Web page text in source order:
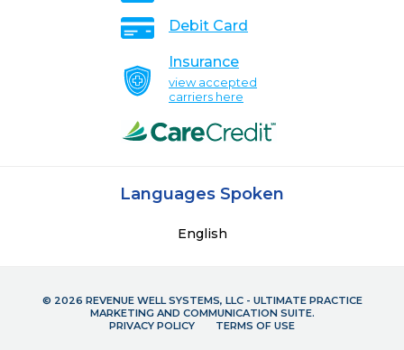
Debit Card
Insurance
view accepted
carriers here
Languages Spoken
English
© 2026 REVENUE WELL SYSTEMS, LLC - ULTIMATE PRACTICE
MARKETING AND COMMUNICATION SUITE.
PRIVACY POLICY
TERMS OF USE